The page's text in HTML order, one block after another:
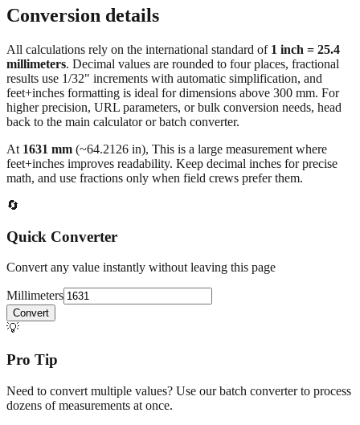
All calculations rely on the international standard of
results use 1/32" increments with automatic simplification, and
feet+inches formatting is ideal for dimensions above 300 mm. For
higher precision, URL parameters, or bulk conversion needs, head
back to the main calculator or batch converter.
At1631mm(~64.2126in),This is a large measurement where
math, and use fractions only when field crews prefer them.
🔄
Quick Converter
Convert any value instantly without leaving this page
Millimeters
💡
Pro Tip
Need to convert multiple values? Use our batch converter to process
Open batch converter →